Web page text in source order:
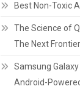
Best Non-Toxic
The Science of
The Next
Samsung
Android-